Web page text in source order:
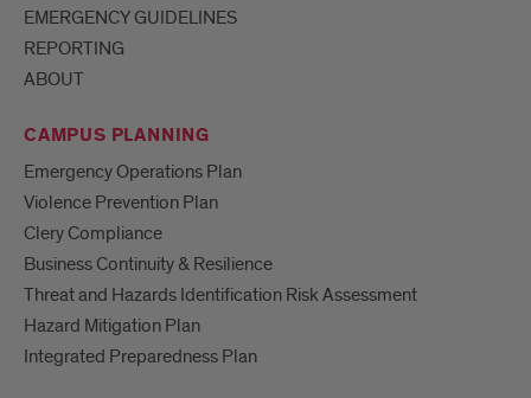
EMERGENCY GUIDELINES
REPORTING
ABOUT
CAMPUS PLANNING
Emergency Operations Plan
Violence Prevention Plan
Clery Compliance
Business Continuity & Resilience
Threat and Hazards Identification Risk Assessment
Hazard Mitigation Plan
Integrated Preparedness Plan